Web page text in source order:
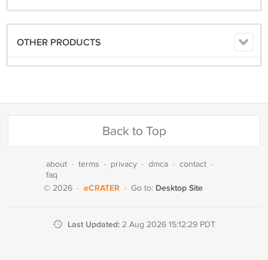
OTHER PRODUCTS
Back to Top
about · terms · privacy · dmca · contact ·
faq
© 2026 · eCRATER · Go to: Desktop Site
Last Updated: 2 Aug 2026 15:12:29 PDT